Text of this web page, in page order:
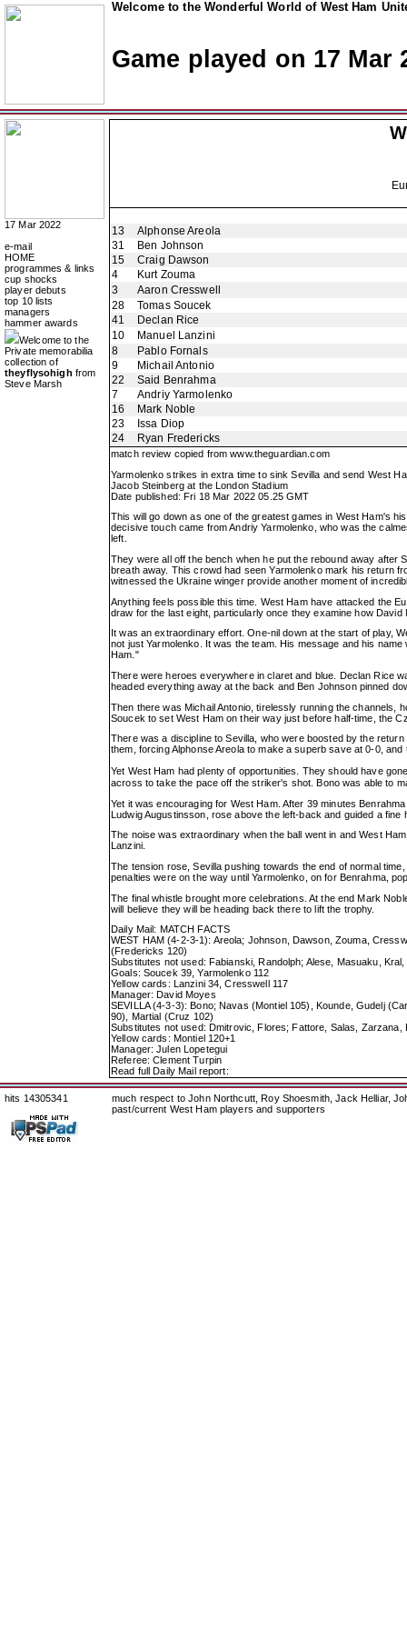
Welcome to the Wonderful World of West Ham
Game played on 17 Mar
17 Mar 2022
e-mail
HOME
programmes & links
cup shocks
player debuts
top 10 lists
managers
hammer awards
Welcome to the
Private memorabilia
collection of
theyflysohigh from
Steve Marsh
13
Alphonse Areola
31
Ben Johnson
15
Craig Dawson
4
Kurt Zouma
3
Aaron Cresswell
28
Tomas Soucek
41
Declan Rice
10
Manuel Lanzini
8
Pablo Fornals
9
Michail Antonio
22
Said Benrahma
7
Andriy Yarmolenko
16
Mark Noble
23
Issa Diop
24
Ryan Fredericks
match review copied fromwww.theguardian.com
Yarmolenko strikes in extra time to sink Sevilla and send West
Jacob Steinberg at the London Stadium
Date published: Fri 18 Mar 2022 05.25 GMT
This will go down as one of the greatest games in West Ham's
decisive touch came from Andriy Yarmolenko, who was the
left.
They were all off the bench when he put the rebound away after
breath away. This crowd had seen Yarmolenko mark his return
witnessed the Ukraine winger provide another moment of
Anything feels possible this time. West Ham have attacked the
draw for the last eight, particularly once they examine how
It was an extraordinary effort. One-nil down at the start of play,
not just Yarmolenko. It was the team. His message and his
Ham."
There were heroes everywhere in claret and blue. Declan Rice
headed everything away at the back and Ben Johnson pinned
Then there was Michail Antonio, tirelessly running the channels,
Soucek to set West Ham on their way just before half-time, the
There was a discipline to Sevilla, who were boosted by the
them, forcing Alphonse Areola to make a superb save at 0-0,
Yet West Ham had plenty of opportunities. They should have
across to take the pace off the striker's shot. Bono was able to
Yet it was encouraging for West Ham. After 39 minutes
Ludwig Augustinsson, rose above the left-back and guided a fine
The noise was extraordinary when the ball went in and West
Lanzini.
The tension rose, Sevilla pushing towards the end of normal
penalties were on the way until Yarmolenko, on for Benrahma,
The final whistle brought more celebrations. At the end Mark
will believe they will be heading back there to lift the trophy.
Daily Mail: MATCH FACTS
WEST HAM (4-2-3-1): Areola; Johnson, Dawson, Zouma,
(Fredericks 120)
Substitutes not used: Fabianski, Randolph; Alese, Masuaku,
Goals: Soucek 39, Yarmolenko 112
Yellow cards: Lanzini 34, Cresswell 117
Manager: David Moyes
SEVILLA (4-3-3): Bono; Navas (Montiel 105), Kounde, Gudelj
90), Martial (Cruz 102)
Substitutes not used: Dmitrovic, Flores; Fattore, Salas, Zarzana,
Yellow cards: Montiel 120+1
Manager: Julen Lopetegui
Referee: Clement Turpin
Read full Daily Mail report:
hits 14305341
much respect to John Northcutt, Roy Shoesmith, Jack Helliar,
past/current West Ham players and supporters